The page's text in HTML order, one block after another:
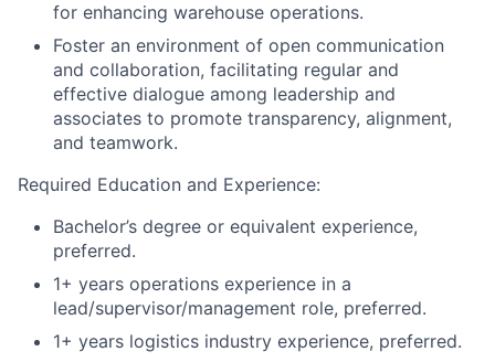
for enhancing warehouse operations.
Foster an environment of open communication
and collaboration, facilitating regular and
effective dialogue among leadership and
associates to promote transparency, alignment,
and teamwork.
Required Education and Experience:
Bachelor’s degree or equivalent experience,
preferred.
1+ years operations experience in a
lead/supervisor/management role, preferred.
1+ years logistics industry experience, preferred.